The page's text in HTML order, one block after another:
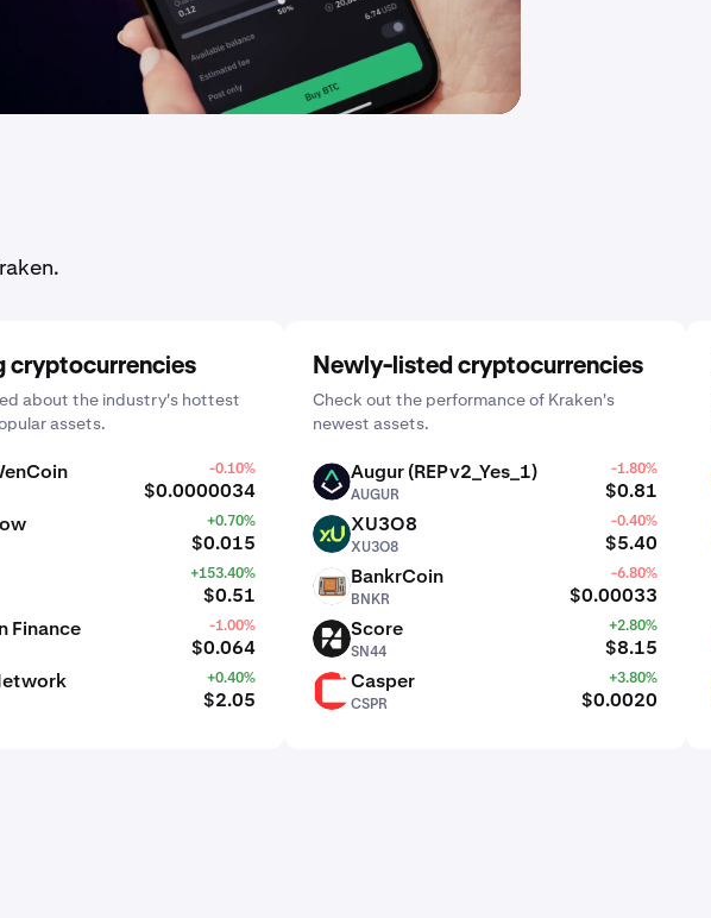
cryptocurrencies
about the industry's hottest
assets.
-0.10%
$0.0000034
+0.70%
$0.015
+153.40%
$0.51
Finance -1.00%
$0.064
+0.40%
$2.05
Newly-listed cryptocurrencies
Check out the performance of Kraken's
newest assets.
AUGUR Augur (REPv2_Yes_1)
AUGUR
-1.80%
$0.81
XU3O8 XU3O8
XU3O8
-0.40%
$5.40
BNKR BankrCoin
BNKR
-6.80%
$0.00033
SN44 Score
SN44
+2.80%
$8.15
Casper
CSPR
+3.80%
$0.0020